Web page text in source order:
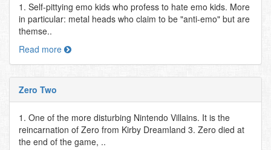
1. Self-pittying emo kids who profess to hate emo kids. More
in particular: metal heads who claim to be "anti-emo" but are
themse..
Read more
Zero Two
1. One of the more disturbing Nintendo Villains. It is the
reincarnation of Zero from Kirby Dreamland 3. Zero died at
the end of the game, ..